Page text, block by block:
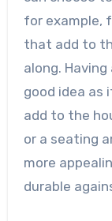
for example,
that add to
along.
good idea as
add to the
or a seating
more
durable